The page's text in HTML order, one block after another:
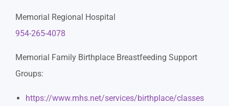
Memorial Regional Hospital
954-265-4078
Memorial Family Birthplace Breastfeeding Support
Groups:
https://www.mhs.net/services/birthplace/classes